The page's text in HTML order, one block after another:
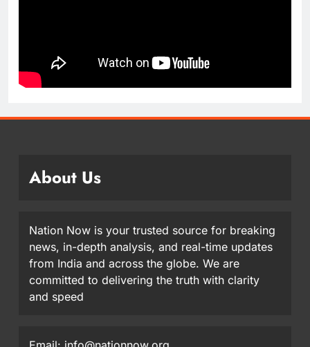
About Us
Nation Now is your trusted source for breaking
news, in-depth analysis, and real-time updates
from India and across the globe. We are
committed to delivering the truth with clarity
and speed